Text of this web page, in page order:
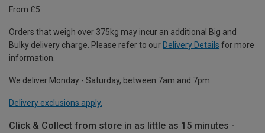
From £5
Orders that weigh over 375kg may incur an additional Big and
Bulky delivery charge. Please refer to our Delivery Details for more
information.
We deliver Monday - Saturday, between 7am and 7pm.
Delivery exclusions apply.
Click & Collect from store in as little as 15 minutes -